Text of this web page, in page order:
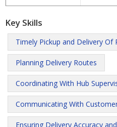
Key Skills
Timely Pickup and Delivery Of
Planning Delivery Routes
Coordinating With Hub
Communicating With
Ensuring Delivery Accuracy